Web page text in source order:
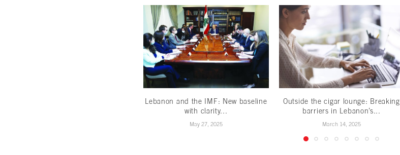
Lebanon and the IMF: New baseline
with clarity...
May 27, 2025
Outside the cigar lounge: Breaking
barriers in Lebanon’s...
March 14, 2025